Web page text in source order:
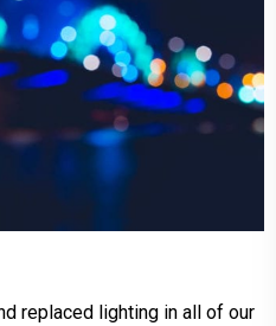
replaced lighting in all of our